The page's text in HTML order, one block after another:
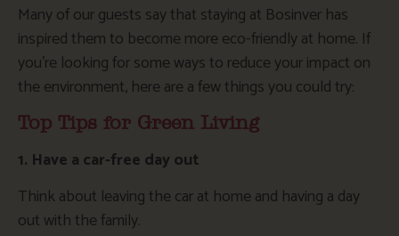
Many of our guests say that staying at Bosinver has
inspired them to become more eco-friendly at home. If
you’re looking for some ways to reduce your impact on
the environment, here are a few things you could try:
Top Tips for Green Living
1. Have a car-free day out
Think about leaving the car at home and having a day
out with the family.